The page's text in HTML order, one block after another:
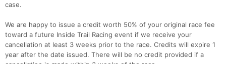
case.
We are happy to issue a credit worth 50% of your original race fee
toward a future Inside Trail Racing event if we receive your
cancellation at least 3 weeks prior to the race. Credits will expire 1
year after the date issued. There will be no credit provided if a